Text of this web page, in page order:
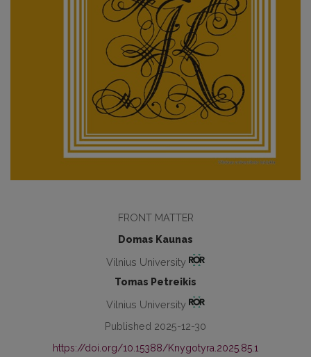
FRONT MATTER
Domas Kaunas
Vilnius University
Tomas Petreikis
Vilnius University
Published 2025-12-30
https://doi.org/10.15388/Knygotyra.2025.85.1